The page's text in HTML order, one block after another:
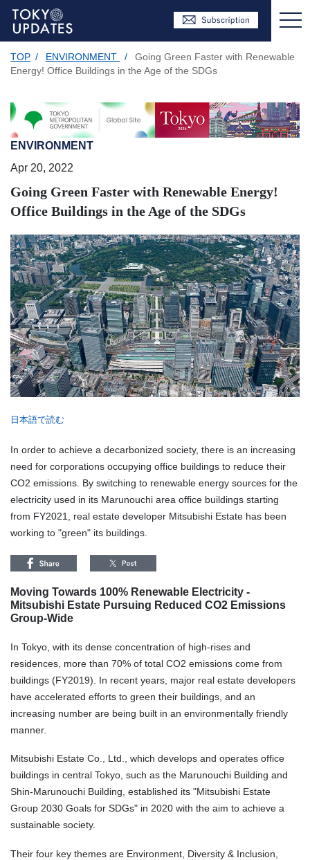
TOP / ENVIRONMENT /
Going Green Faster with Renewable
Energy! Office Buildings in the Age of the SDGs
ENVIRONMENT
Apr 20, 2022
Going Green Faster with Renewable Energy!
Office Buildings in the Age of the SDGs
日本語で読む
In order to achieve a decarbonized society, there is an increasing
need for corporations occupying office buildings to reduce their
CO2 emissions. By switching to renewable energy sources for the
electricity used in its Marunouchi area office buildings starting
from FY2021, real estate developer Mitsubishi Estate has been
working to "green" its buildings.
Moving Towards 100% Renewable Electricity -
Mitsubishi Estate Pursuing Reduced CO2 Emissions
Group-Wide
In Tokyo, with its dense concentration of high-rises and
residences, more than 70% of total CO2 emissions come from
buildings (FY2019). In recent years, major real estate developers
have accelerated efforts to green their buildings, and an
increasing number are being built in an environmentally friendly
manner.
Mitsubishi Estate Co., Ltd., which develops and operates office
buildings in central Tokyo, such as the Marunouchi Building and
Shin-Marunouchi Building, established its "Mitsubishi Estate
Group 2030 Goals for SDGs" in 2020 with the aim to achieve a
sustainable society.
Their four key themes are Environment, Diversity & Inclusion,